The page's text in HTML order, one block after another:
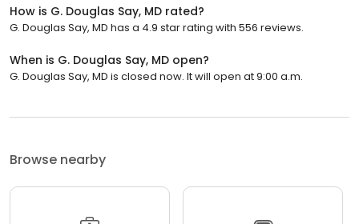
How is G. Douglas Say, MD rated?
G. Douglas Say, MD has a 4.9 star rating with 556 reviews.
When is G. Douglas Say, MD open?
G. Douglas Say, MD is closed now. It will open at 9:00 a.m.
Browse nearby